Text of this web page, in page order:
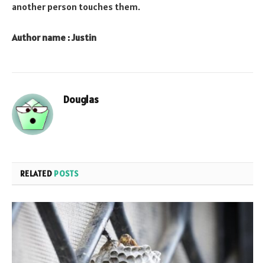
another person touches them.
Author name : Justin
Douglas
RELATED POSTS